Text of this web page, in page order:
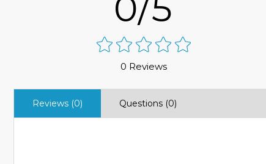
0 Reviews
Reviews (0) Questions (0)